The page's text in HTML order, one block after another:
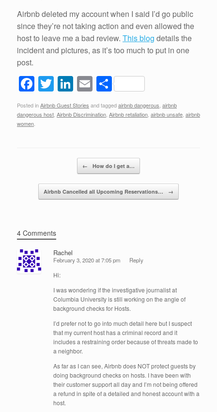
Airbnb deleted my account when I said I’d go public
since they’re not taking action and even allowed the
host to leave me a bad review. This blog details the
incident and pictures, as it’s too much to put in one
post.
F
a
c
e
k
T
wi
tt
Li
n
k
n
E
m
ail
S
h
ar
Posted inAirbnb Guest Stories and taggedairbnb dangerous airbnb
dangerous host Airbnb Discrimination Airbnb retaliation airbnb unsafe airbnb
women
← How do I get a…
Airbnb Cancelled all Upcoming Reservations… →
4 Comments
Rachel
February 3, 2020 at 7:05 pm Reply
Hi:
I was wondering if the investigative journalist at
Columbia University is still working on the angle of
background checks for Hosts.
I’d prefer not to go into much detail here but I suspect
that my current host has a criminal record and it
includes a restraining order because of threats made to
a neighbor.
As far as I can see, Airbnb does NOT protect guests by
doing background checks on hosts. I have been with
their customer support all day and I’m not being offered
a refund in spite of a detailed and honest account with a
host.